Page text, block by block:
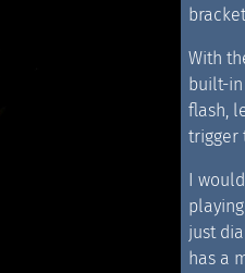
With
built-in
flash,
trigger
I
just
has a